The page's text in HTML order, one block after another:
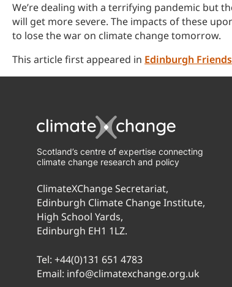
We’re dealing with a terrifying pandemic but
will get more severe. The impacts of these
to lose the war on climate change tomorrow.
This article first appeared in Edinburgh Friends
Scotland’s centre of expertise connecting
climate change research and policy
ClimateXChange Secretariat,
Edinburgh Climate Change Institute,
High School Yards,
Edinburgh EH1 1LZ.
Tel: +44(0)131 651 4783
Email: info@climatexchange.org.uk